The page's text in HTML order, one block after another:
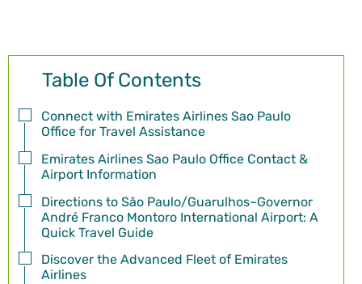
Table Of Contents
Connect with Emirates Airlines Sao Paulo
Office for Travel Assistance
Emirates Airlines Sao Paulo Office Contact &
Airport Information
Directions to São Paulo/Guarulhos–Governor
André Franco Montoro International Airport: A
Quick Travel Guide
Discover the Advanced Fleet of Emirates
Airlines